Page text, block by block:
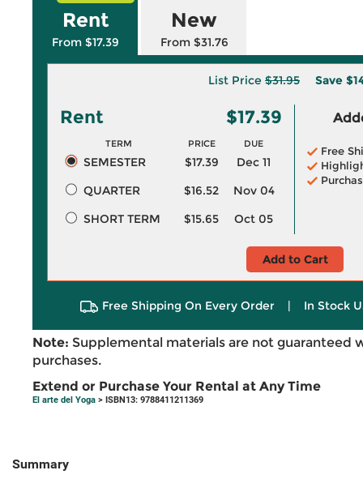
Rent
From $17.39
New
From $31.76
List Price $31.95 Save
Rent $17.39
TERM PRICE DUE
SEMESTER $17.39
Dec 11
QUARTER
$16.52
Nov 04
SHORT TERM
$15.65 Oct 05
Free
Add to Cart
Free Shipping On Every Order | In Stock
Note: Supplemental materials are not guaranteed
purchases.
Extend or Purchase Your Rental at Any Time
El arte del Yoga > ISBN13: 9788411211369
Summary